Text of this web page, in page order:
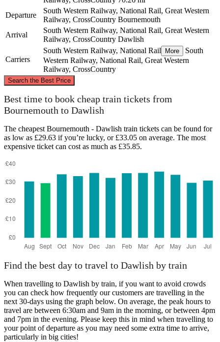
Departure
South Western Railway, National Rail, Great Western
Railway, CrossCountry Bournemouth
Arrival
South Western Railway, National Rail, Great Western
Railway, CrossCountry Dawlish
Carriers
South Western Railway, National Rail More
South
Western Railway, National Rail, Great Western
Railway, CrossCountry
Search the Best Price
Bournemouth
©
Best time to book cheap train tickets from
Bournemouth to Dawlish
The cheapest Bournemouth - Dawlish train tickets can be found for
as low as £29.63 if you’re lucky, or £33.05 on average. The most
expensive ticket can cost as much as £35.85.
Find the best day to travel to Dawlish by train
When travelling to Dawlish by train, if you want to avoid crowds
you can check how frequently our customers are travelling in the
next 30-days using the graph below. On average, the peak hours to
travel are between 6:30am and 9am in the morning, or between 4pm
and 7pm in the evening. Please keep this in mind when travelling to
your point of departure as you may need some extra time to arrive,
particularly in big cities!